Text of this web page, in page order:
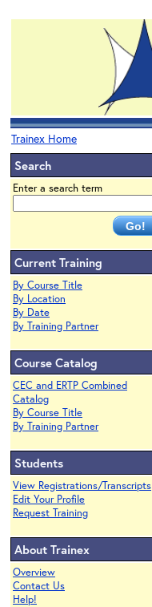
Trainex Home
Search
Enter a search term
Current Training
By Course Title
By Location
By Date
By Training Partner
Course Catalog
CEC and ERTP Combined
Catalog
By Course Title
By Training Partner
Students
View Registrations/Transcripts
Edit Your Profile
Request Training
About Trainex
Overview
Contact Us
Help!